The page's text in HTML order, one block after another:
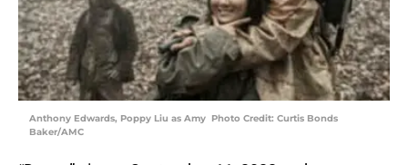
Anthony Edwards, Poppy Liu as Amy Photo Credit: Curtis Bonds
Baker/AMC